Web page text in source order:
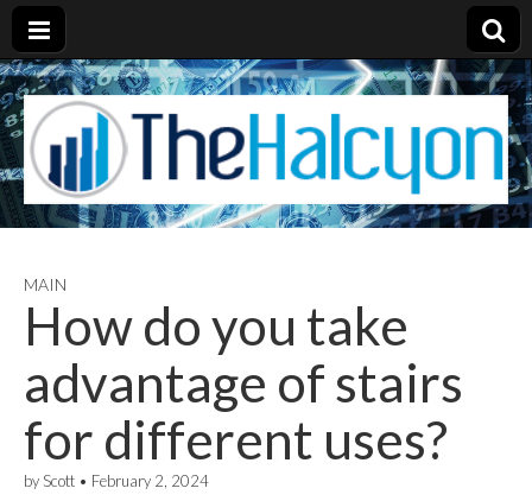
MAIN
How do you take
advantage of stairs
for different uses?
by Scott • February 2, 2024